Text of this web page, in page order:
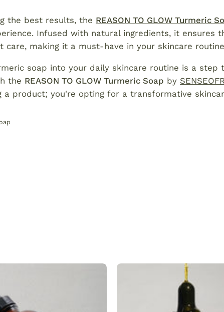
the best results, the REASON TO GLOW Turmeric
Infused with natural ingredients, it ensures
care, making it a must-have in your skincare
soap into your daily skincare routine is a step
the REASON TO GLOW Turmeric Soap by
a product; you're opting for a transformative
spot
that